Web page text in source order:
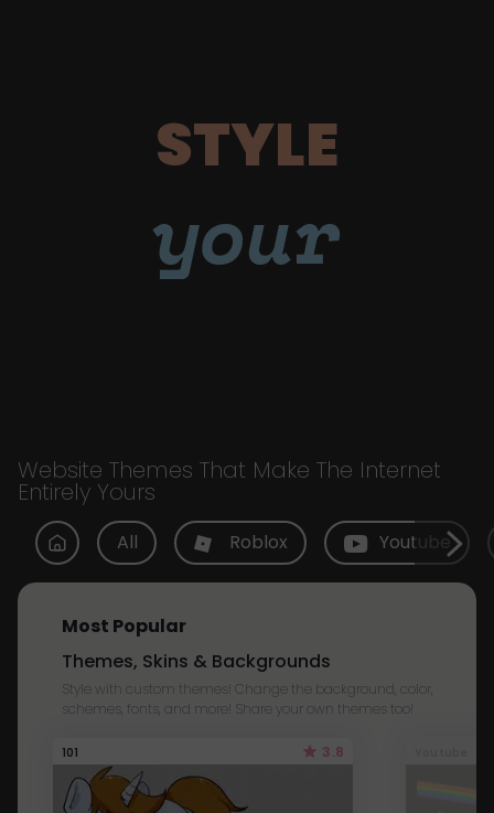
STYLE
your
Website Themes That Make The Internet
Entirely Yours
All Roblox Youtube
Most Popular
Themes, Skins & Backgrounds
Style with custom themes! Change the background, color,
schemes, fonts, and more! Share your own themes too!
101 3.8